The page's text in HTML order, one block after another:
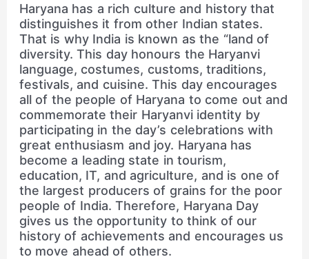
Haryana has a rich culture and history that
distinguishes it from other Indian states.
That is why India is known as the “land of
diversity. This day honours the Haryanvi
language, costumes, customs, traditions,
festivals, and cuisine. This day encourages
all of the people of Haryana to come out and
commemorate their Haryanvi identity by
participating in the day’s celebrations with
great enthusiasm and joy. Haryana has
become a leading state in tourism,
education, IT, and agriculture, and is one of
the largest producers of grains for the poor
people of India. Therefore, Haryana Day
gives us the opportunity to think of our
history of achievements and encourages us
to move ahead of others.